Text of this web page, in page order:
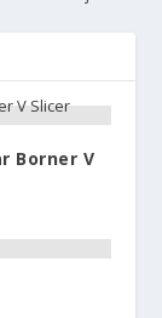
Borner V